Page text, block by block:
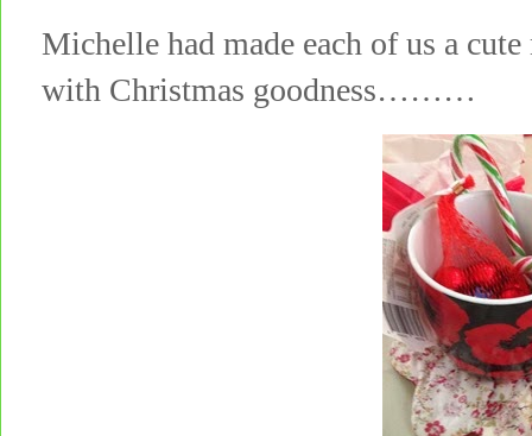
Michelle had made each of us a
with Christmas goodness………